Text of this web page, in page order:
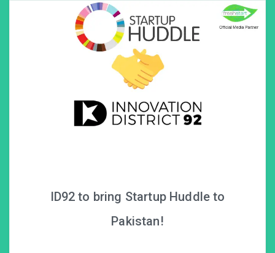
ID92 to bring Startup Huddle to
Pakistan!